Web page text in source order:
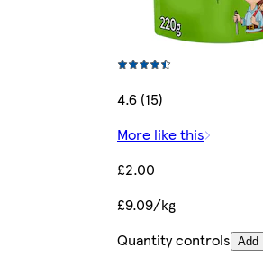
4.6 (15)
More like this
£2.00
£9.09/kg
Quantity controls Add